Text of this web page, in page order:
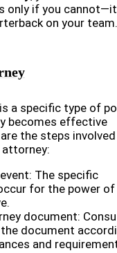
only if you
on your team.
a specific type of
becomes effective
the steps
The specific
for the power of
document:
document
and